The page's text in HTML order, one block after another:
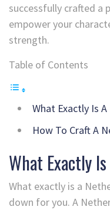
successfully crafted
empower your
strength.
Table of Contents
What Exactly Is
How To Craft A
What Exactly
What exactly is a
down for you. A